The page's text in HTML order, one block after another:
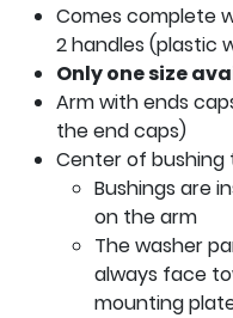
Comes complete
2 handles (plastic
Only one size
Arm with ends
the end caps)
Center of bushing
Bushings are
on the arm
The washer
always face
mounting